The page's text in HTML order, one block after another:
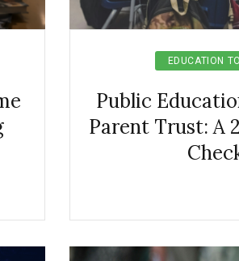
EDUCATION
Public
Parent Trust: A